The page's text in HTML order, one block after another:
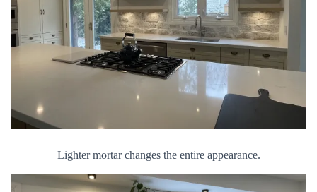
Lighter mortar changes the entire appearance.